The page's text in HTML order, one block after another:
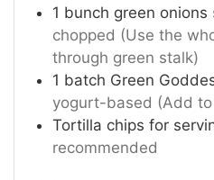
1 bunch green onions
chopped (Use the
through green stalk)
1 batch Green
yogurt-based (Add
Tortilla chips for
recommended